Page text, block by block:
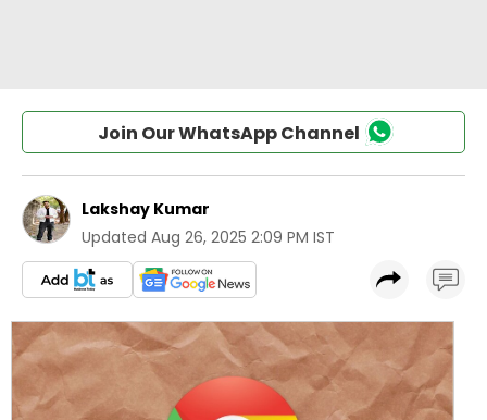
Join Our WhatsApp Channel
Lakshay Kumar
Updated Aug 26, 2025 2:09 PM IST